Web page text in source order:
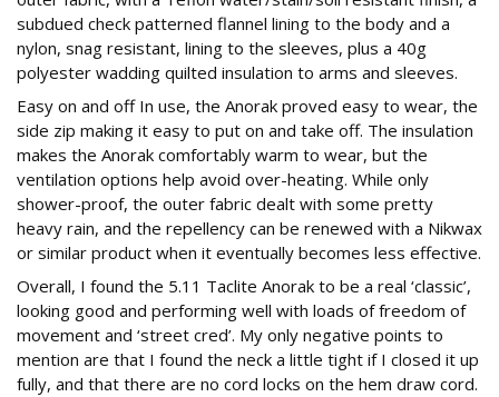
subdued check patterned flannel lining to the body and a
nylon, snag resistant, lining to the sleeves, plus a 40g
polyester wadding quilted insulation to arms and sleeves.
Easy on and off In use, the Anorak proved easy to wear, the
side zip making it easy to put on and take off. The insulation
makes the Anorak comfortably warm to wear, but the
ventilation options help avoid over-heating. While only
shower-proof, the outer fabric dealt with some pretty
heavy rain, and the repellency can be renewed with a Nikwax
or similar product when it eventually becomes less effective.
Overall, I found the 5.11 Taclite Anorak to be a real ‘classic’,
looking good and performing well with loads of freedom of
movement and ‘street cred’. My only negative points to
mention are that I found the neck a little tight if I closed it up
fully, and that there are no cord locks on the hem draw cord.